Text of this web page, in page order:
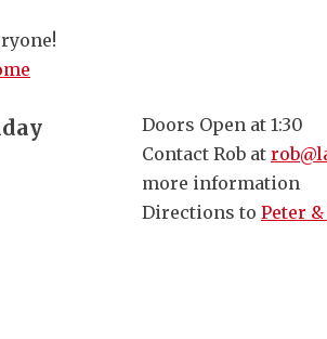
Doors Open at 1:30
Contact Rob at
more information
Directions toPeter &